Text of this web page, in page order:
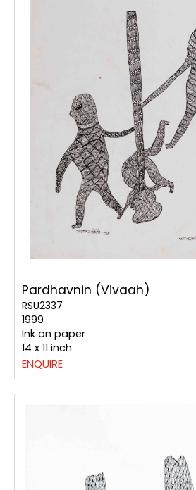
Pardhavnin (Vivaah)
RSU2337
1999
Ink on paper
14 x 11 inch
ENQUIRE